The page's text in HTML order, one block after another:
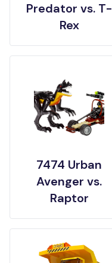
Predator vs. T-
Rex
7474 Urban
Avenger vs.
Raptor